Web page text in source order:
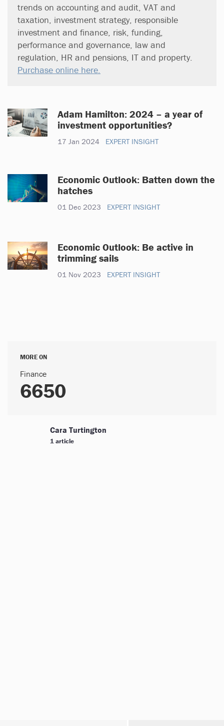
trends on accounting and audit, VAT and
taxation, investment strategy, responsible
investment and finance, risk, funding,
performance and governance, law and
regulation, HR and pensions, IT and property.
Purchase online here.
Adam Hamilton: 2024 – a year of
investment opportunities?
17 Jan 2024 EXPERT INSIGHT
Economic Outlook: Batten down the
hatches
01 Dec 2023 EXPERT INSIGHT
Economic Outlook: Be active in
trimming sails
01 Nov 2023 EXPERT INSIGHT
MORE ON
Finance
6650
Cara Turtington
1 article